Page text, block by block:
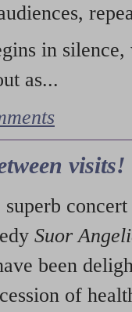
in
as...
visits!
Suor
been
of